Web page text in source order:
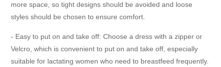
more space, so tight designs should be avoided and loose
styles should be chosen to ensure comfort.
- Easy to put on and take off: Choose a dress with a zipper or
Velcro, which is convenient to put on and take off, especially
suitable for lactating women who need to breastfeed frequently.